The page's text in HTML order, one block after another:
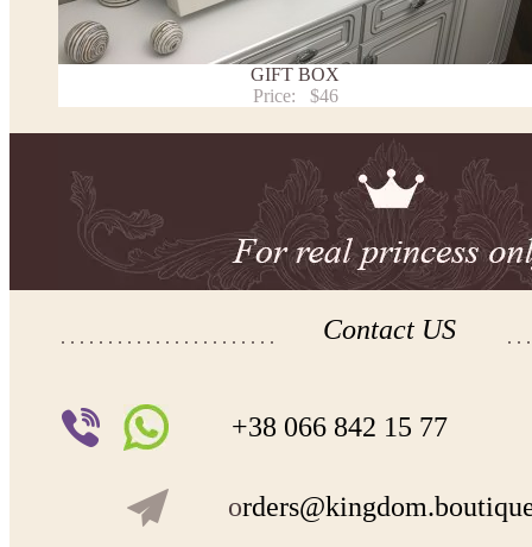
Payment and delivery
Returns and exchange
Washing Instructions
GIFT BOX
Price:
$46
Contact US
+38 066 842 15 77
o